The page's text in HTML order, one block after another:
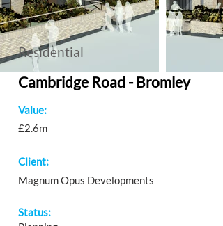
Residential
Cambridge Road - Bromley
Value:
£2.6m
Client:
Magnum Opus Developments
Status: